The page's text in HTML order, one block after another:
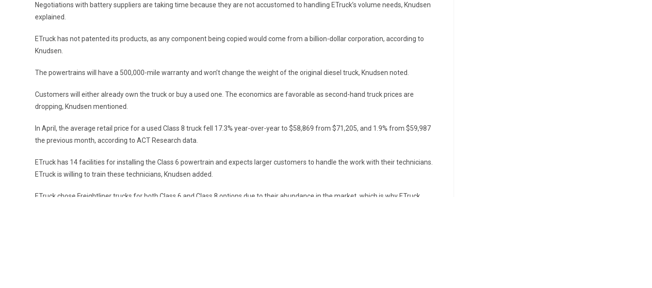
Negotiations with battery suppliers are taking time because they are not accustomed to handling ETruck’s volume needs, Knudsen
explained.
ETruck has not patented its products, as any component being copied would come from a billion-dollar corporation, according to
Knudsen.
The powertrains will have a 500,000-mile warranty and won’t change the weight of the original diesel truck, Knudsen noted.
Customers will either already own the truck or buy a used one. The economics are favorable as second-hand truck prices are
dropping, Knudsen mentioned.
In April, the average retail price for a used Class 8 truck fell 17.3% year-over-year to $58,869 from $71,205, and 1.9% from $59,987
the previous month, according to ACT Research data.
ETruck has 14 facilities for installing the Class 6 powertrain and expects larger customers to handle the work with their technicians.
ETruck is willing to train these technicians, Knudsen added.
ETruck chose Freightliner trucks for both Class 6 and Class 8 options due to their abundance in the market, which is why ETruck